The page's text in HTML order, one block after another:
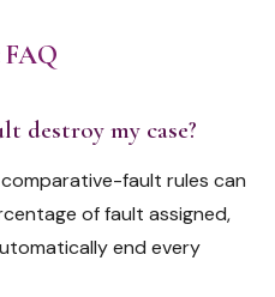
destroy my case?
fault rules can
of fault assigned,
end every